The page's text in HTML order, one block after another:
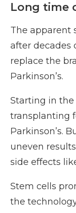
Long time
The apparent
after decades
replace the
Parkinson’s.
Starting in the
transplanting
Parkinson’s.
uneven
side effects
Stem cells
the